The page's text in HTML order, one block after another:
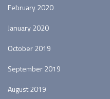
February 2020
January 2020
October 2019
September 2019
August 2019